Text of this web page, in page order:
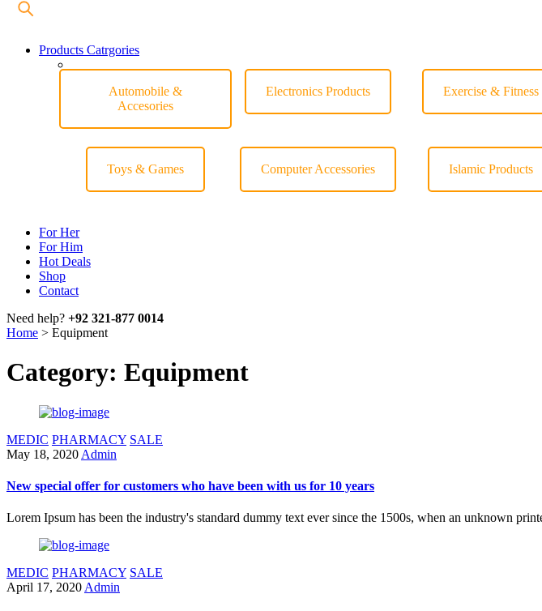
Products Catrgories
Automobile &
Accesories
Electronics Products Exercise & Fitness
Toys & Games Computer Accessories Islamic Products
For Her
For Him
Hot Deals
Shop
Contact
Need help? +92 321-877 0014
Home > Equipment
Category: Equipment
MEDIC PHARMACY SALE
May 18, 2020 Admin
New special offer for customers who have been with us for 10 years
Lorem Ipsum has been the industry's standard dummy text ever since the 1500s, when an unknown
MEDIC PHARMACY SALE
April 17, 2020 Admin